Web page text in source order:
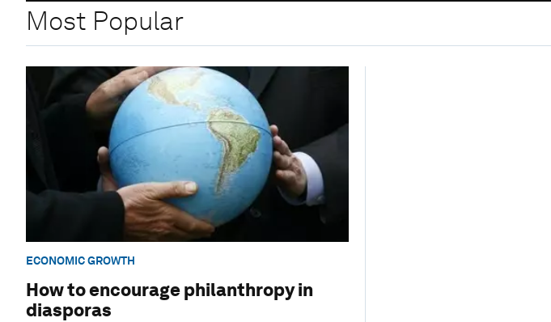
Most Popular
ECONOMIC GROWTH
How to encourage philanthropy in
diasporas